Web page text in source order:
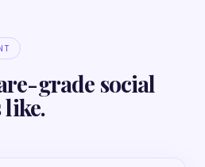
grade social
like.